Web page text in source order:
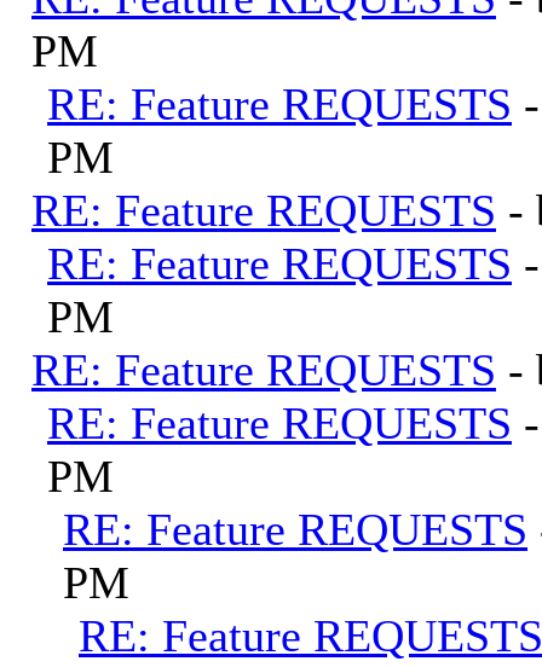
PM
RE: Feature REQUESTS
PM
RE: Feature REQUESTS -
RE: Feature REQUESTS
PM
RE: Feature REQUESTS -
RE: Feature REQUESTS
PM
RE: Feature REQUESTS
PM
RE: Feature REQUESTS